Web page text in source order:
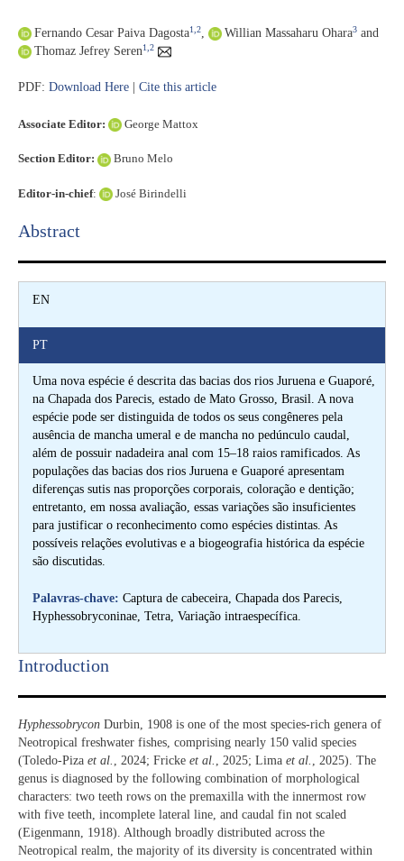
Fernando Cesar Paiva Dagosta1,2 Willian Massaharu Ohara3 and
Thomaz Jefrey Seren1,2
PDF: Download Here Cite this article
Associate Editor: George Mattox
Section Editor: Bruno Melo
Editor-in-chief: José Birindelli
Abstract​
EN
PT
Uma nova espécie é descrita das bacias dos rios Juruena e Guaporé,
na Chapada dos Parecis, estado de Mato Grosso, Brasil. A nova
espécie pode ser distinguida de todos os seus congêneres pela
ausência de mancha umeral e de mancha no pedúnculo caudal,
além de possuir nadadeira anal com 15–18 raios ramificados. As
populações das bacias dos rios Juruena e Guaporé apresentam
diferenças sutis nas proporções corporais, coloração e dentição;
entretanto, em nossa avaliação, essas variações são insuficientes
para justificar o reconhecimento como espécies distintas. As
possíveis relações evolutivas e a biogeografia histórica da espécie
são discutidas.
Palavras-chave: Captura de cabeceira, Chapada dos Parecis,
Hyphessobryconinae, Tetra, Variação intraespecífica.
Introduction​
Hyphessobrycon Durbin, 1908 is one of the most species-rich genera of
Neotropical freshwater fishes, comprising nearly 150 valid species
(Toledo-Piza et al. , 2024; Fricke et al. , 2025; Lima et al. , 2025). The
genus is diagnosed by the following combination of morphological
characters: two teeth rows on the premaxilla with the innermost row
with five teeth, incomplete lateral line, and caudal fin not scaled
(Eigenmann, 1918). Although broadly distributed across the
Neotropical realm, the majority of its diversity is concentrated within